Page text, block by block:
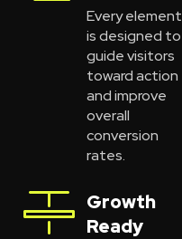
Every element
is designed to
guide visitors
toward action
and improve
overall
conversion
rates.
Growth
Ready